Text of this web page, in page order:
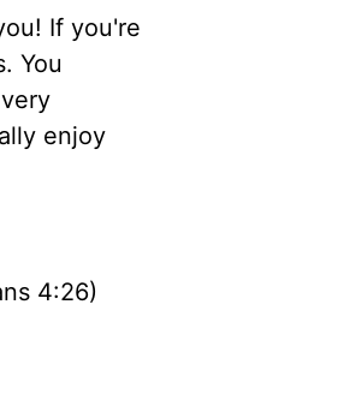
If you're
You
enjoy
4:26)